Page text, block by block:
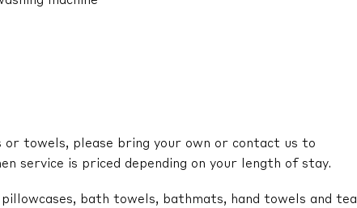
or towels, please bring your own or contact us to
service is priced depending on your length of stay.
bath towels, bathmats, hand towels and tea